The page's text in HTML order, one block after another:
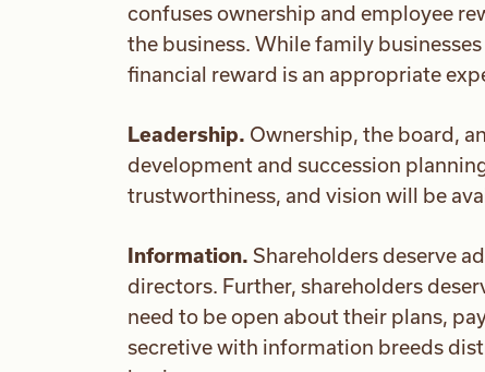
confuses ownership and employee
the business. While family
financial reward is an appropriate
Leadership. Ownership, the board,
development and succession
trustworthiness, and vision will be
Information. Shareholders deserve
directors. Further, shareholders
need to be open about their plans,
secretive with information breeds